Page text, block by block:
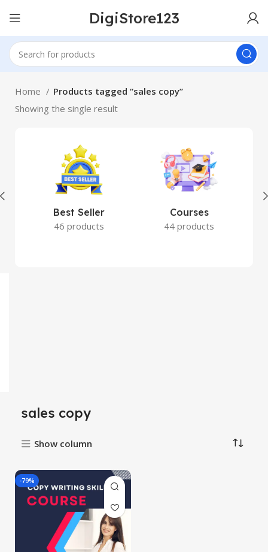
DigiStore123
Home
Products tagged “sales copy”
Showing the single result
Best Seller
46 products
Courses
44 products
sales copy
Show column
-79%